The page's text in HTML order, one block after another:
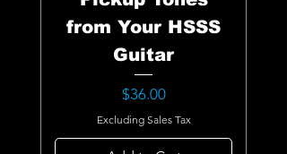
from Your HSSS
Guitar
Price
$36.00
Excluding Sales Tax